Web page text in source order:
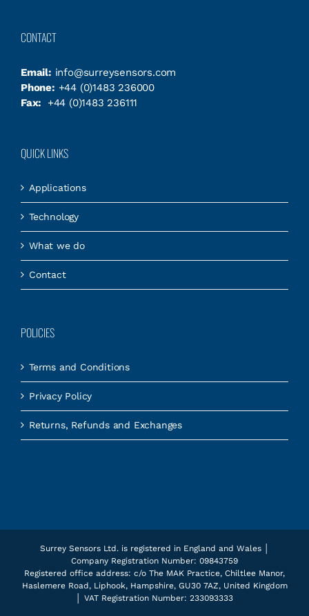
CONTACT
Email: info@surreysensors.com
Phone: +44 (0)1483 236000
Fax:
+44 (0)1483 236111
QUICK LINKS
Applications
Technology
What we do
Contact
POLICIES
Terms and Conditions
Privacy Policy
Returns, Refunds and Exchanges
Surrey Sensors Ltd. is registered in England and Wales │
Company Registration Number: 09843759
Registered office address: c/o The MAK Practice, Chiltlee Manor,
Haslemere Road, Liphook, Hampshire, GU30 7AZ, United Kingdom
│ VAT Registration Number: 233093333